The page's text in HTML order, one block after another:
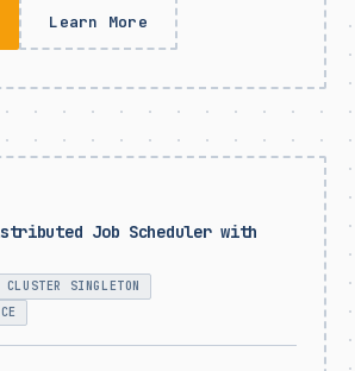
Learn More
Job Scheduler with
CLUSTER SINGLETON